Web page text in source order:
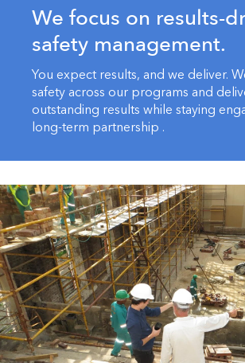
We focus on results-
safety management.
You expect results, and we deliver.
safety across our programs and
outstanding results while staying
long-term partnership .